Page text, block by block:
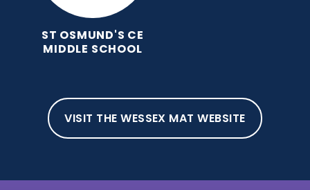
ST OSMUND'S CE
MIDDLE SCHOOL
VISIT THE WESSEX MAT WEBSITE